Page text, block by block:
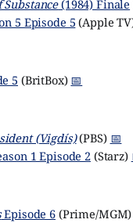
(1984) Finale
5 Episode 5 (Apple
5 (BritBox) 📅
(Vigdís)(PBS) 📅
1 Episode 2(Starz)
Episode 6(Prime/MGM)